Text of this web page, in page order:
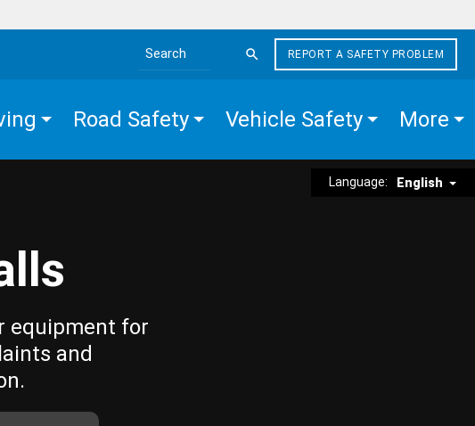
Search the site
REPORT A SAFETY PROBLEM
Road Safety Vehicle Safety More
Language: English
equipment for
and